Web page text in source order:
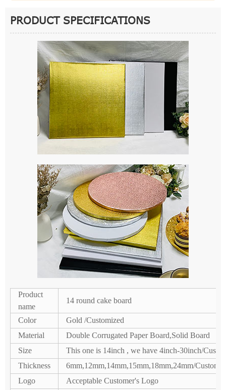
PRODUCT SPECIFICATIONS
Product
name
14 round cake board
Color
Gold /Customized
Material
Double Corrugated Paper Board,Solid Board
Size
This one is 14inch , we have 4inch-30inch/
Thickness
6mm,12mm,14mm,15mm,18mm,24mm/
Logo
Acceptable Customer's Logo